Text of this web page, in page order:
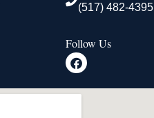
(517) 482-4395
Follow Us